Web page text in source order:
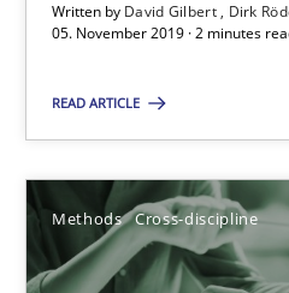
Written by David Gilbert
Dirk
05. November 2019 · 2 minutes
READ ARTICLE
Methods Cross-discipline
RE Magazine -
High practical
Unique knowledge
Convenient search